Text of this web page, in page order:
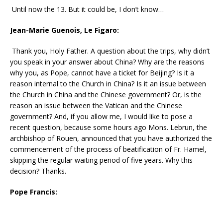
Until now the 13. But it could be, I don’t know…
Jean-Marie Guenois, Le Figaro:
Thank you, Holy Father. A question about the trips, why didn’t
you speak in your answer about China? Why are the reasons
why you, as Pope, cannot have a ticket for Beijing? Is it a
reason internal to the Church in China? Is it an issue between
the Church in China and the Chinese government? Or, is the
reason an issue between the Vatican and the Chinese
government? And, if you allow me, I would like to pose a
recent question, because some hours ago Mons. Lebrun, the
archbishop of Rouen, announced that you have authorized the
commencement of the process of beatification of Fr. Hamel,
skipping the regular waiting period of five years. Why this
decision? Thanks.
Pope Francis: